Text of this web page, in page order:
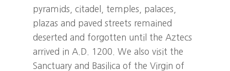
pyramids, citadel, temples, palaces,
plazas and paved streets remained
deserted and forgotten until the Aztecs
arrived in A.D. 1200. We also visit the
Sanctuary and Basilica of the Virgin of